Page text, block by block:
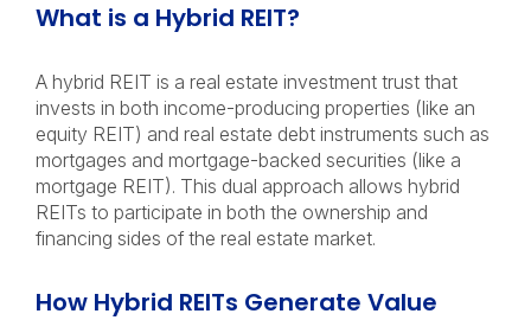
What is a Hybrid REIT?
A hybrid REIT is a real estate investment trust that
invests in both income-producing properties (like an
equity REIT) and real estate debt instruments such as
mortgages and mortgage-backed securities (like a
mortgage REIT). This dual approach allows hybrid
REITs to participate in both the ownership and
financing sides of the real estate market.
How Hybrid REITs Generate Value